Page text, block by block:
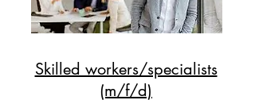
Skilled workers/specialists
(m/f/d)